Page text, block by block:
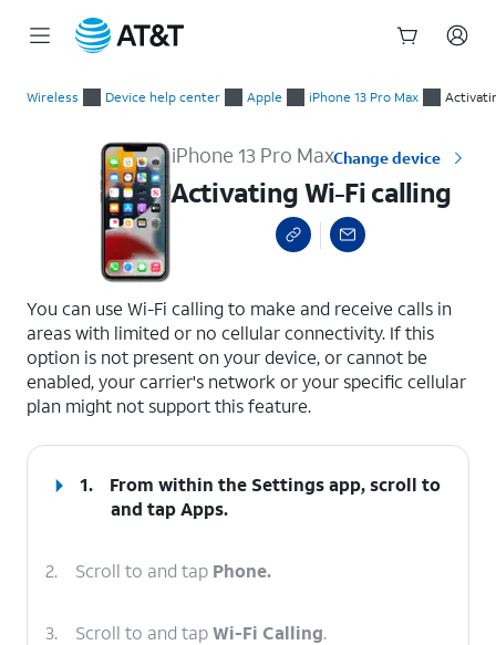
Wireless Device help center Apple iPhone 13 Pro Max
iPhone 13 Pro MaxChange device
Activating Wi-Fi calling
You can use Wi-Fi calling to make and receive calls in
areas with limited or no cellular connectivity. If this
option is not present on your device, or cannot be
enabled, your carrier's network or your specific cellular
plan might not support this feature.
1.
From within the Settings app, scroll to
and tapApps.
2. Scroll to and tap Phone.
3. Scroll to and tapWi-Fi Calling.